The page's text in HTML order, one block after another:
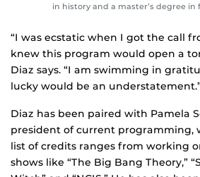
in history and a master’s degree in
“I was ecstatic when I got the call
knew this program would open a
Diaz says. “I am swimming in
lucky would be an
Diaz has been paired with Pamela
president of current programming,
list of credits ranges from working
shows like “The Big Bang Theory,”